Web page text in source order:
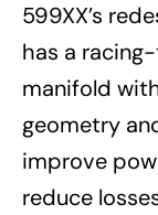
599XX’s
has a
manifold
geometry
improve
reduce